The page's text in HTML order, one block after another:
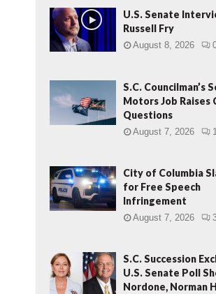
U.S. Senate
Russell Fry
August 8, 2026
S.C. Councilman’s
Motors Job Raises
Questions
August 7, 2026
City of Columbia
for Free Speech
Infringement
August 7, 2026
S.C. Succession
U.S. Senate Poll
Nordone, Norman